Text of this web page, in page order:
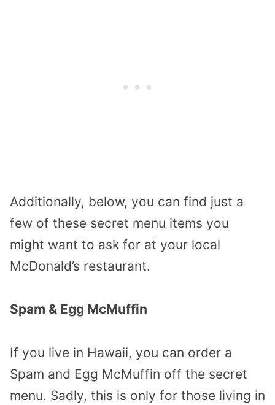
Additionally, below, you can find just a
few of these secret menu items you
might want to ask for at your local
McDonald’s restaurant.
Spam & Egg McMuffin
If you live in Hawaii, you can order a
Spam and Egg McMuffin off the secret
menu. Sadly, this is only for those living in